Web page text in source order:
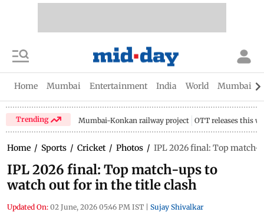
Home Mumbai Entertainment India World Mumbai
Trending Mumbai-Konkan railway project OTT releases this
Home / Sports / Cricket / Photos / IPL 2026 final: Top match-
IPL 2026 final: Top match-ups to
watch out for in the title clash
Updated On: 02 June, 2026 05:46 PM IST Sujay Shivalkar